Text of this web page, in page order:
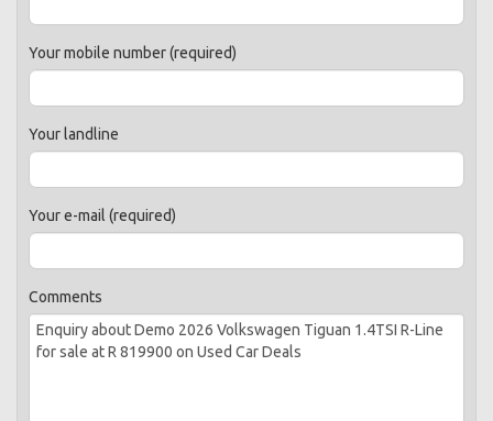
Your mobile number (required)
Your landline
Your e-mail (required)
Comments